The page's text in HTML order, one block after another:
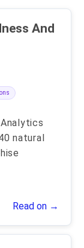
natural
Read on →